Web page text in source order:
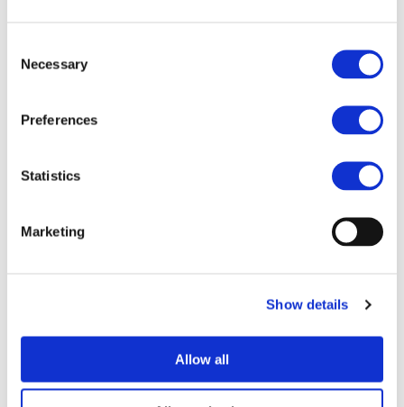
Selection
Necessary
Preferences
Statistics
Marketing
Show details
Allow all
The conceptual approach in this project involves the
development of a methodology consisting of two
Development of a management and control
MERGE concept
Development of an evaluation suite that consists of
methods and programs of modelling, analysis, and
optimization of electric networks into which electric
The MERGE concept is inspired from consideration of DER
resources to be mobile in terms of their connection to the
mobile resources, which can be either consumers (when in